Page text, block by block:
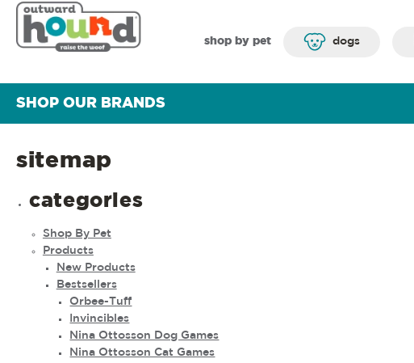
shop by pet dogs
SHOP OUR BRANDS
sitemap
categories
Shop By Pet
Products
New Products
Bestsellers
Orbee-Tuff
Invincibles
Nina Ottosson Dog Games
Nina Ottosson Cat Games